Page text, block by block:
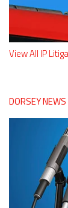
View All IP
DORSEY NEWS